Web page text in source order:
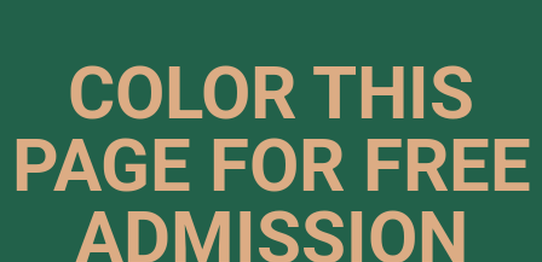
COLOR THIS
PAGE FOR FREE
ADMISSION